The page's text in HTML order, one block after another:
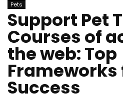
Pets
Support Pet
Courses of
the web: Top
Frameworks
Success